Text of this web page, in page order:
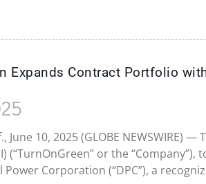
Expands Contract Portfolio
June 10, 2025 (GLOBE NEWSWIRE) —
(“TurnOnGreen” or the
Corporation (“DPC”), a